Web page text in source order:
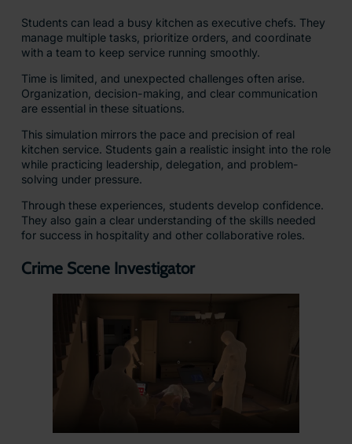
Students can lead a busy kitchen as executive chefs. They
manage multiple tasks, prioritize orders, and coordinate
with a team to keep service running smoothly.
Time is limited, and unexpected challenges often arise.
Organization, decision-making, and clear communication
are essential in these situations.
This simulation mirrors the pace and precision of real
kitchen service. Students gain a realistic insight into the role
while practicing leadership, delegation, and problem-
solving under pressure.
Through these experiences, students develop confidence.
They also gain a clear understanding of the skills needed
for success in hospitality and other collaborative roles.
Crime Scene Investigator